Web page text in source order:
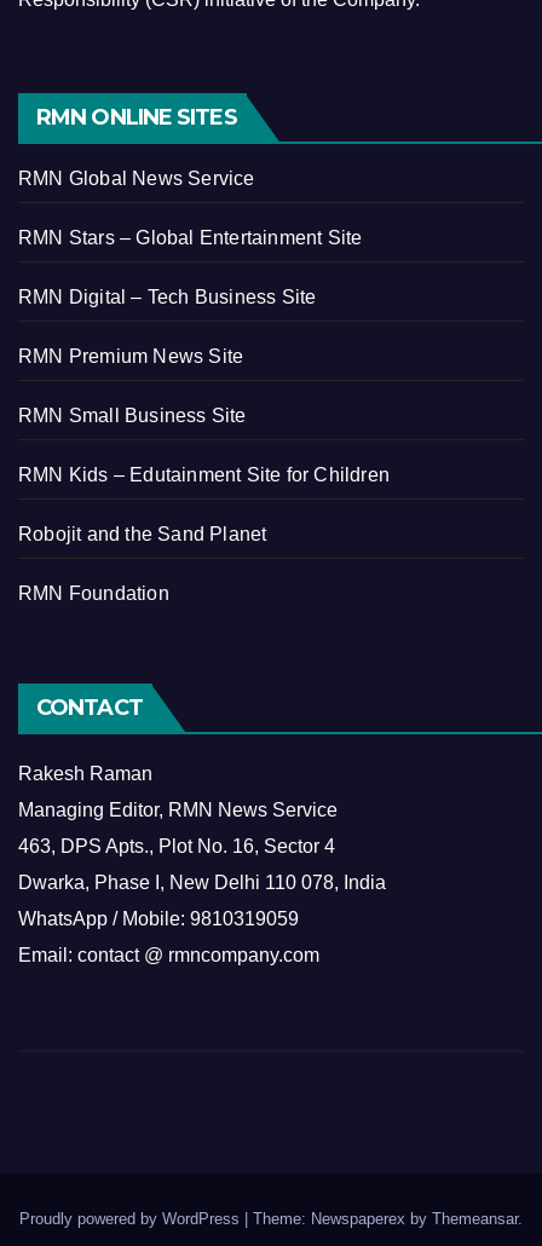
RMN ONLINE SITES
RMN Global News Service
RMN Stars – Global Entertainment Site
RMN Digital – Tech Business Site
RMN Premium News Site
RMN Small Business Site
RMN Kids – Edutainment Site for Children
Robojit and the Sand Planet
RMN Foundation
CONTACT
Rakesh Raman
Managing Editor, RMN News Service
463, DPS Apts., Plot No. 16, Sector 4
Dwarka, Phase I, New Delhi 110 078, India
WhatsApp / Mobile: 9810319059
Email: contact @ rmncompany.com
Proudly powered by WordPress Theme: Newspaperex by Themeansar.